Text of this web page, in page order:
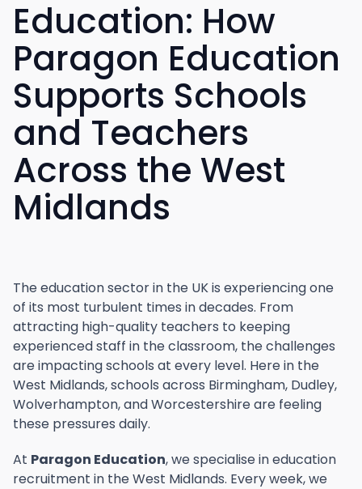
Education: How
Paragon Education
Supports Schools
and Teachers
Across the West
Midlands
The education sector in the UK is experiencing one
of its most turbulent times in decades. From
attracting high-quality teachers to keeping
experienced staff in the classroom, the challenges
are impacting schools at every level. Here in the
West Midlands, schools across Birmingham, Dudley,
Wolverhampton, and Worcestershire are feeling
these pressures daily.
At Paragon Education, we specialise in education
recruitment in the West Midlands. Every week, we